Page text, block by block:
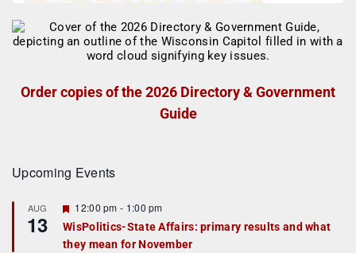
Order copies of the 2026 Directory & Government
Guide
Upcoming Events
AUG
13
F
e
a
t
12:00 pm - 1:00 pm
WisPolitics-State Affairs: primary results and what
they mean for November